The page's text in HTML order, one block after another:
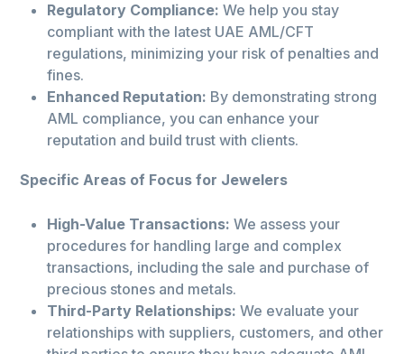
Regulatory Compliance: We help you stay
compliant with the latest UAE AML/CFT
regulations, minimizing your risk of penalties and
fines.
Enhanced Reputation: By demonstrating strong
AML compliance, you can enhance your
reputation and build trust with clients.
Specific Areas of Focus for Jewelers
High-Value Transactions: We assess your
procedures for handling large and complex
transactions, including the sale and purchase of
precious stones and metals.
Third-Party Relationships: We evaluate your
relationships with suppliers, customers, and other